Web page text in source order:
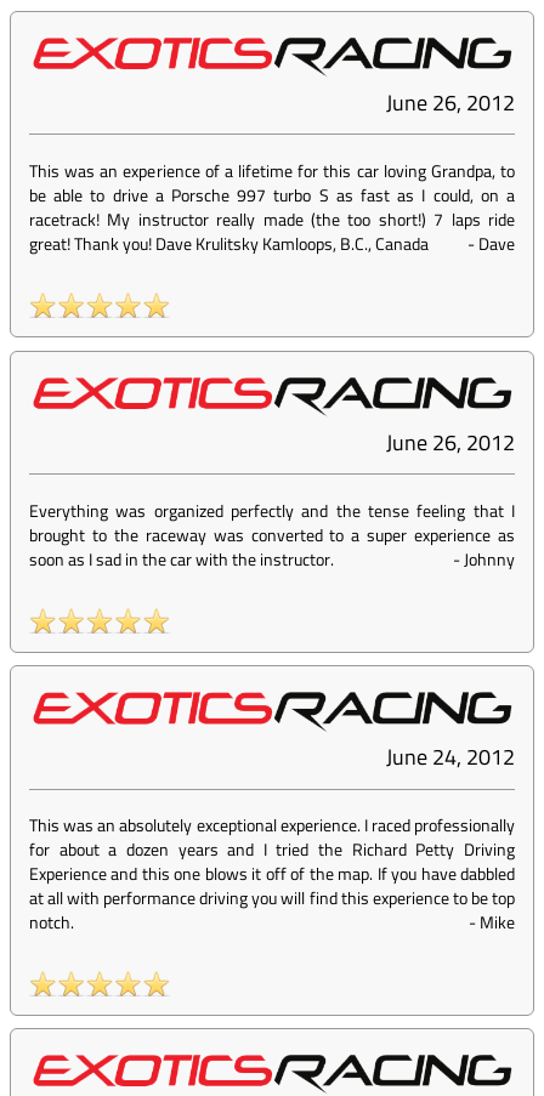
June 26, 2012
This was an experience of a lifetime for this car loving Grandpa, to
be able to drive a Porsche 997 turbo S as fast as I could, on a
racetrack! My instructor really made (the too short!) 7 laps ride
great! Thank you! Dave Krulitsky Kamloops, B.C., Canada
-Dave
June 26, 2012
Everything was organized perfectly and the tense feeling that I
brought to the raceway was converted to a super experience as
soon as I sad in the car with the instructor.
-Johnny
June 24, 2012
This was an absolutely exceptional experience. I raced professionally
for about a dozen years and I tried the Richard Petty Driving
Experience and this one blows it off of the map. If you have dabbled
at all with performance driving you will find this experience to be top
notch.
-Mike